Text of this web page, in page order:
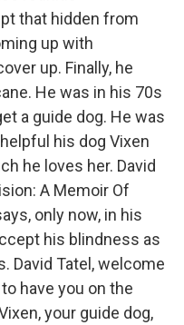
that hidden from
up with
up. Finally, he
He was in his 70s
a guide dog. He was
his dog Vixen
he loves her. David
A Memoir Of
only now, in his
his blindness as
David Tatel, welcome
have you on the
your guide dog,